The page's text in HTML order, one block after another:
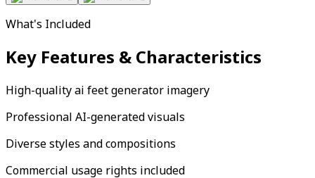
What's Included
Key Features & Characteristics
High-quality ai feet generator imagery
Professional AI-generated visuals
Diverse styles and compositions
Commercial usage rights included